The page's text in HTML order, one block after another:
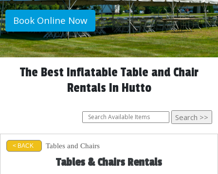
Book Online Now
The Best Inflatable Table and Chair
Rentals In Hutto
< BACK Tables and Chairs
Tables & Chairs Rentals